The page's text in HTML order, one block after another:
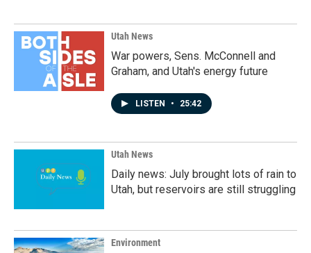
Utah News
War powers, Sens. McConnell and
Graham, and Utah's energy future
LISTEN • 25:42
Utah News
Daily news: July brought lots of rain to
Utah, but reservoirs are still struggling
Environment